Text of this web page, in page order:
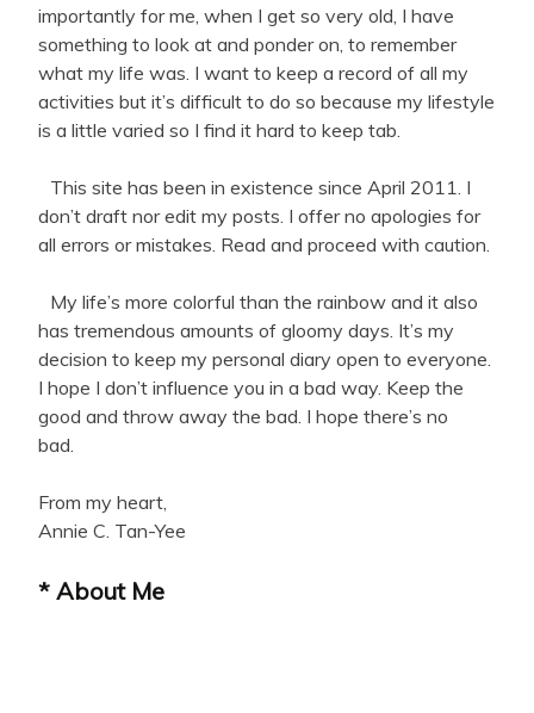
importantly for me, when I get so very old, I have
something to look at and ponder on, to remember
what my life was. I want to keep a record of all my
activities but it’s difficult to do so because my lifestyle
is a little varied so I find it hard to keep tab.
This site has been in existence since April 2011. I
don’t draft nor edit my posts. I offer no apologies for
all errors or mistakes. Read and proceed with caution.
My life’s more colorful than the rainbow and it also
has tremendous amounts of gloomy days. It’s my
decision to keep my personal diary open to everyone.
I hope I don’t influence you in a bad way. Keep the
good and throw away the bad. I hope there’s no
bad.
From my heart,
Annie C. Tan-Yee
* About Me